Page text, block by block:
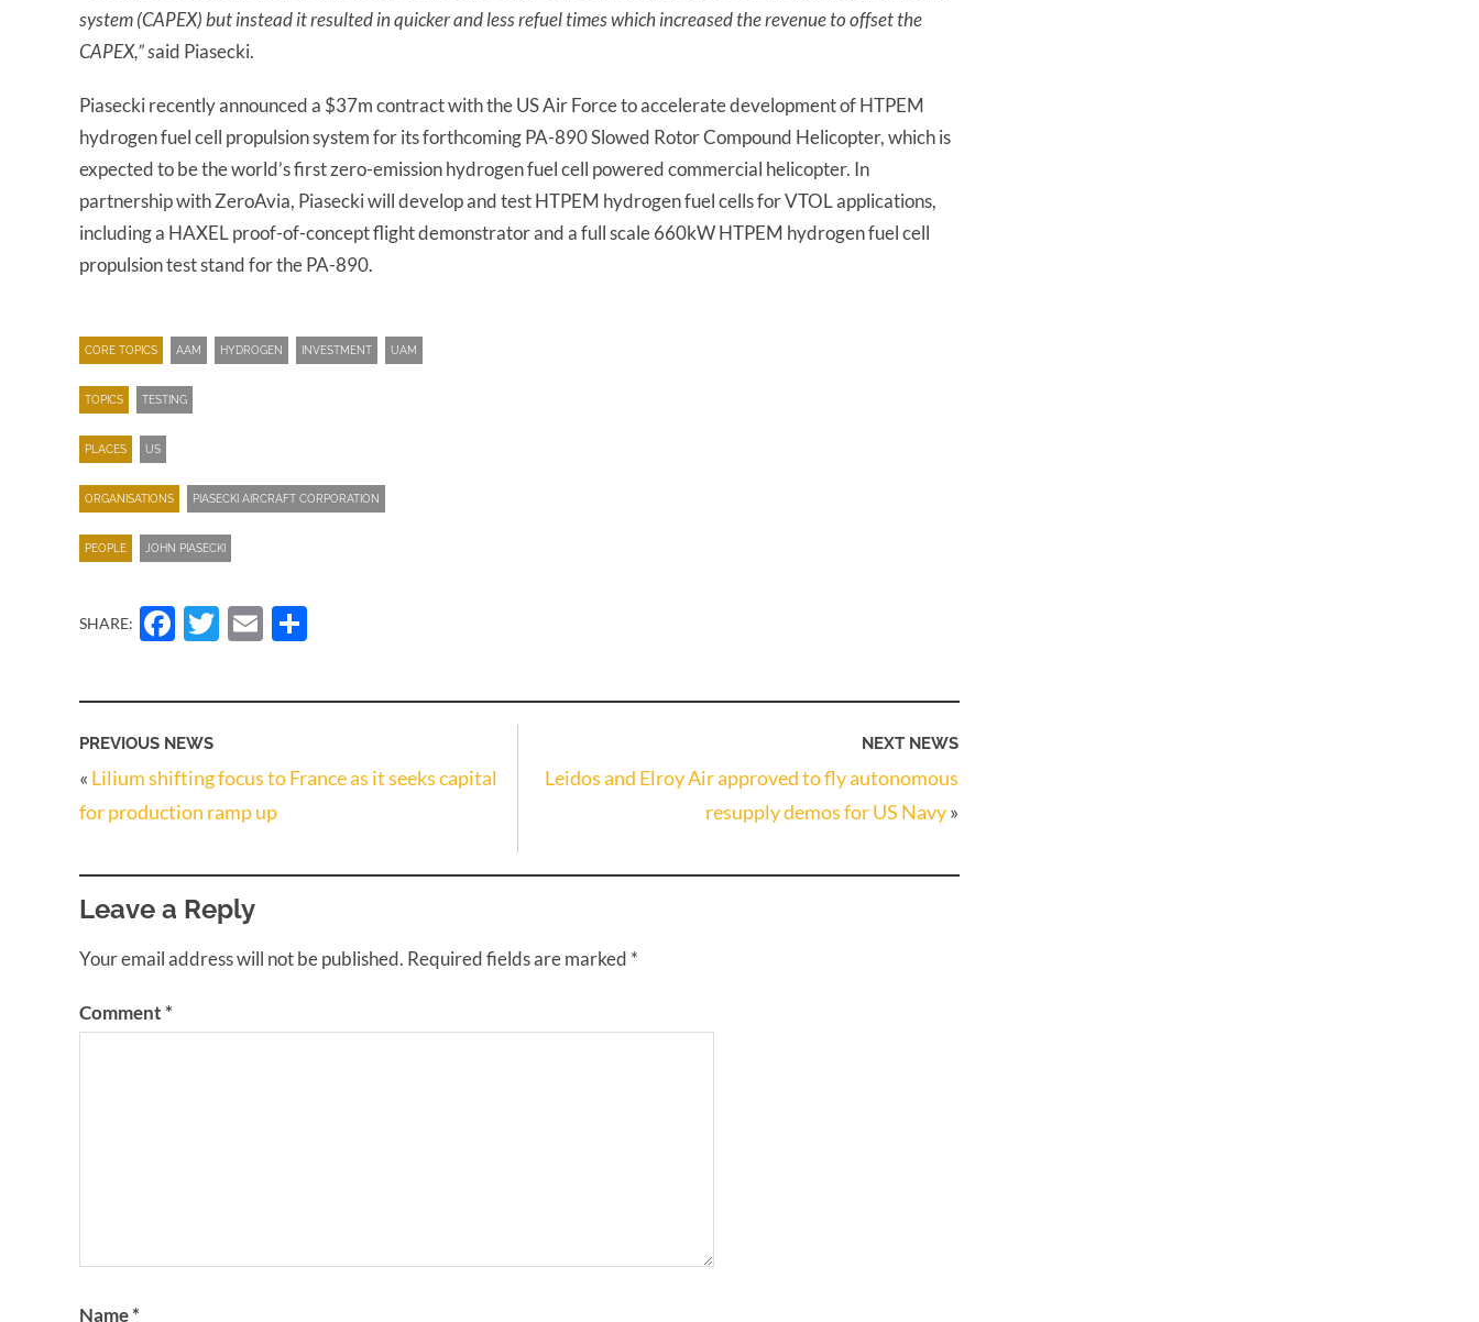
system (CAPEX) but instead it resulted in quicker and less refuel times which increased the revenue to offset the
CAPEX,” said Piasecki.
Piasecki recently announced a $37m contract with the US Air Force to accelerate development of HTPEM
hydrogen fuel cell propulsion system for its forthcoming PA-890 Slowed Rotor Compound Helicopter, which is
expected to be the world’s first zero-emission hydrogen fuel cell powered commercial helicopter. In
partnership with ZeroAvia, Piasecki will develop and test HTPEM hydrogen fuel cells for VTOL applications,
including a HAXEL proof-of-concept flight demonstrator and a full scale 660kW HTPEM hydrogen fuel cell
propulsion test stand for the PA-890.
CORE TOPICS AAM HYDROGEN INVESTMENT UAM
TOPICS TESTING
PLACES US
ORGANISATIONS PIASECKI AIRCRAFT CORPORATION
PEOPLE JOHN PIASECKI
SHARE: Facebook
Twitter
Email
PREVIOUS NEWS
« Lilium shifting focus to France as it seeks capital
for production ramp up
NEXT NEWS
Leidos and Elroy Air approved to fly autonomous
resupply demos for US Navy»
Leave a Reply
Your email address will not be published. Required fields are marked *
Comment*
Name*